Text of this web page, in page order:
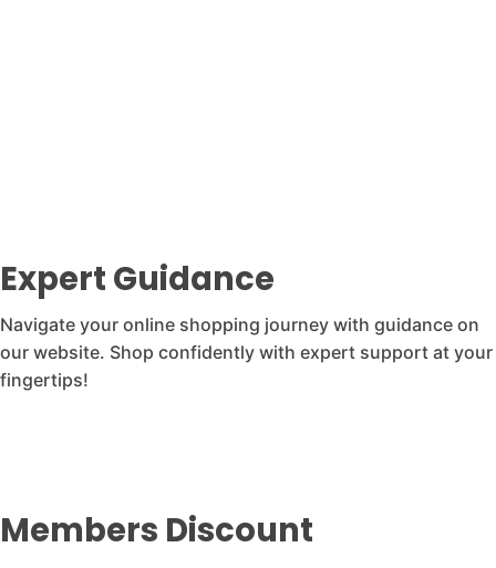
Expert Guidance
Navigate your online shopping journey with guidance on
our website. Shop confidently with expert support at your
fingertips!
Members Discount